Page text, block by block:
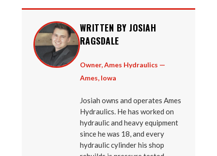
WRITTEN BY JOSIAH
RAGSDALE
Owner, Ames Hydraulics —
Ames, Iowa
Josiah owns and operates Ames
Hydraulics. He has worked on
hydraulic and heavy equipment
since he was 18, and every
hydraulic cylinder his shop